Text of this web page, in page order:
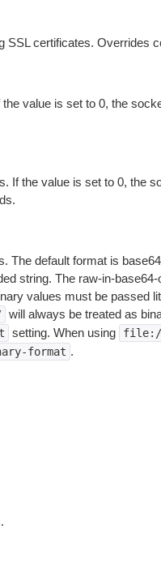
SSL certificates. Overrides
value is set to 0, the
If the value is set to 0, the
The default format is
string. The raw-in-
values must be passed
will always be treated as
setting. When using
format .